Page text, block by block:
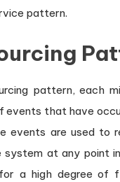
pattern.
pattern, each
events that have
events are used to
at any point
a high degree of